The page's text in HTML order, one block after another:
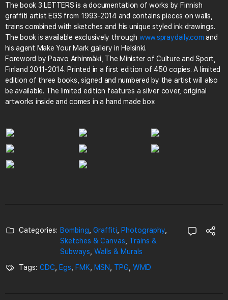
The book 3 LETTERS is a documentation of works by Finnish
graffiti artist EGS from 1993-2014 and contains pieces on walls,
trains combined with sketches and his unique styled ink drawings.
The book is available exclusively through www.spraydaily.com and
his agent Make Your Mark gallery in Helsinki.
Foreword by Paavo Arhinmäki, The Minister of Culture and Sport,
Finland 2011-2014. Printed in a first edition of 450 copies. A limited
edition of three books, signed and numbered by the artist will also
be available. The limited edition features a silver cover, original
artworks inside and comes in a hand made box.
Categories: Bombing Graffiti Photography
Sketches & Canvas
Trains &
Subways Walls & Murals
Tags: CDC Egs FMK MSN TPG WMD